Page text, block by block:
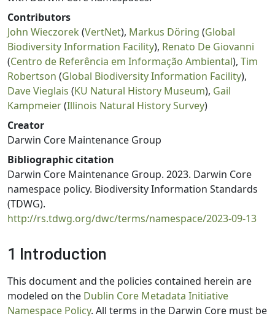
Contributors
John Wieczorek (VertNet), Markus Döring (Global
Biodiversity Information Facility), Renato De Giovanni
(Centro de Referência em Informação Ambiental), Tim
Robertson (Global Biodiversity Information Facility),
Dave Vieglais (KU Natural History Museum), Gail
Kampmeier(Illinois Natural History Survey)
Creator
Darwin Core Maintenance Group
Bibliographic citation
Darwin Core Maintenance Group. 2023. Darwin Core
namespace policy. Biodiversity Information Standards
(TDWG).
http://rs.tdwg.org/dwc/terms/namespace/2023-09-13
1 Introduction
This document and the policies contained herein are
modeled on the Dublin Core Metadata Initiative
Namespace Policy. All terms in the Darwin Core must be